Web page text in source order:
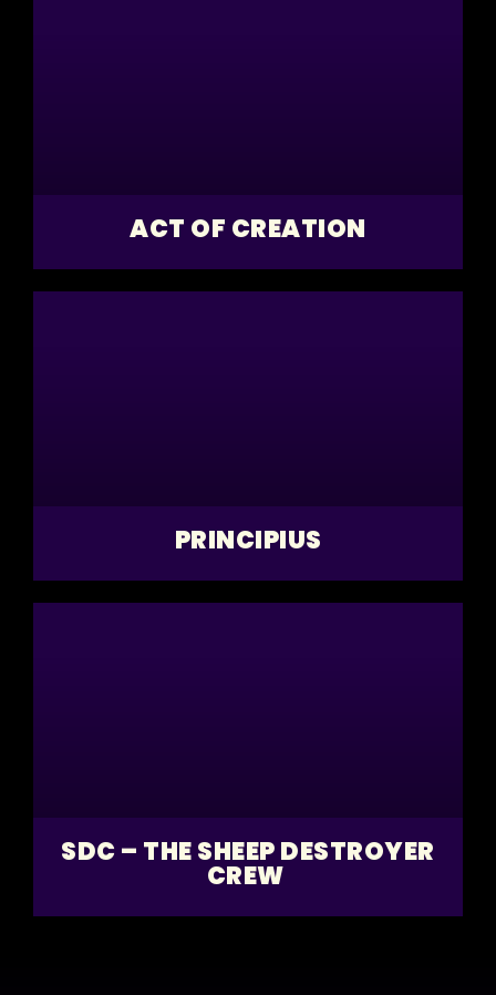
ACT OF CREATION
PRINCIPIUS
SDC – THE SHEEP DESTROYER
CREW